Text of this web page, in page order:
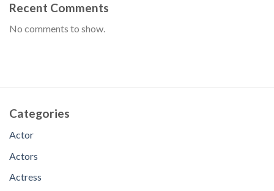
Recent Comments
No comments to show.
Categories
Actor
Actors
Actress